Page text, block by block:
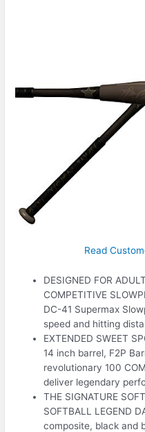
Read
DESIGNED FOR
COMPETITIVE
DC-41 Supermax
speed and hitting
EXTENDED SWEET
14 inch barrel, F2P
revolutionary 100
deliver legendary
THE SIGNATURE
SOFTBALL LEGEND
composite, black and